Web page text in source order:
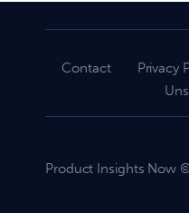
Contact Privacy
Product Insights Now